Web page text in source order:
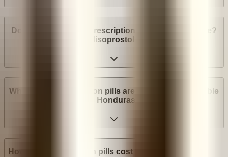
Do I need a medical prescription to buy Mifepristone?
Misoprostol?
What brands of abortion pills are most widely available
in Honduras?
How much do abortion pills cost in Honduras?